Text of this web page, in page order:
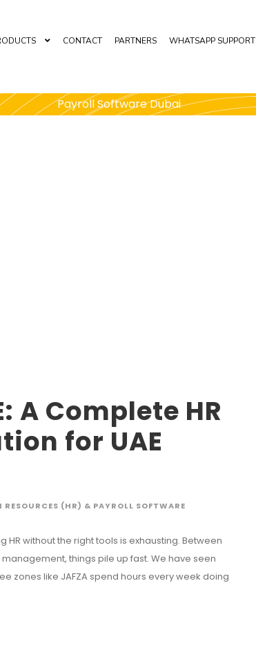
CONTACT PARTNERS WHATSAPP SUPPORT
Payroll Software Dubai
A Complete HR
for UAE
RESOURCES (HR) & PAYROLL SOFTWARE
HR without the right tools is exhausting. Between
things pile up fast. We have seen
zones like JAFZA spend hours every week doing